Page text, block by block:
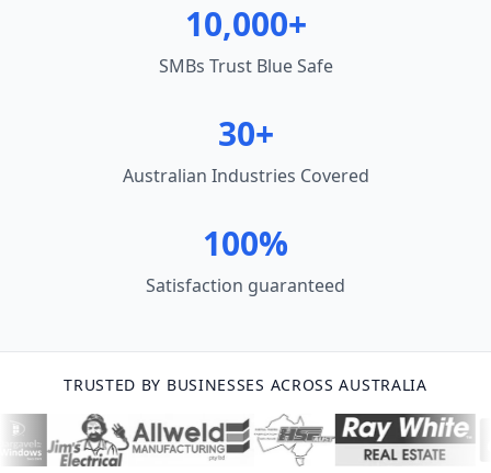
10,000+
SMBs Trust Blue Safe
30+
Australian Industries Covered
100%
Satisfaction guaranteed
TRUSTED BY BUSINESSES ACROSS AUSTRALIA